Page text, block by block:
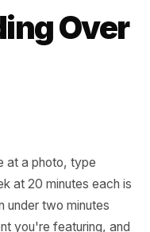
the ones where the
- we're talking